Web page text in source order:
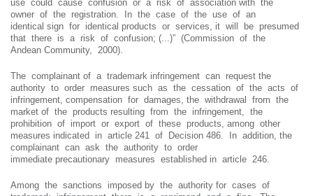
use could cause confusion or a risk of association with the
owner of the registration. In the case of the use of an
identical sign for identical products or services, it will be presumed
that there is a risk of confusion; (...)” (Commission of the
Andean Community, 2000).
The complainant of a trademark infringement can request the
authority to order measures such as the cessation of the acts of
infringement, compensation for damages, the withdrawal from the
market of the products resulting from the infringement, the
prohibition of import or export of these products, among other
measures indicated in article 241 of Decision 486. In addition, the
complainant can ask the authority to order
immediate precautionary measures established in article 246.
Among the sanctions imposed by the authority for cases of